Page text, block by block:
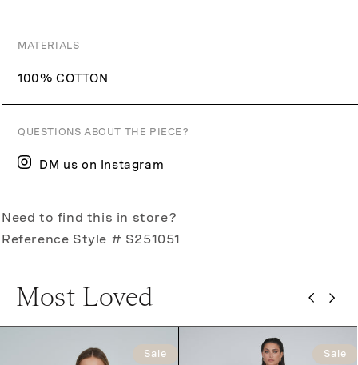
MATERIALS
100% COTTON
QUESTIONS ABOUT THE PIECE?
DM us on Instagram
Need to find this in store?
Reference Style # S251051
Most Loved
Sale Sale